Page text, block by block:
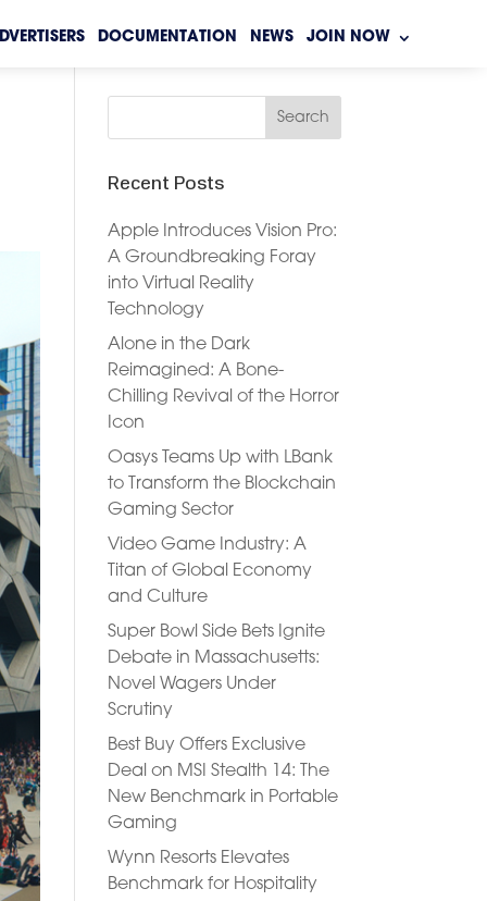
DOCUMENTATION NEWS JOIN NOW
Recent Posts
Apple Introduces Vision Pro:
A Groundbreaking Foray
into Virtual Reality
Technology
Alone in the Dark
Reimagined: A Bone-
Chilling Revival of the Horror
Icon
Oasys Teams Up with LBank
to Transform the Blockchain
Gaming Sector
Video Game Industry: A
Titan of Global Economy
and Culture
Super Bowl Side Bets Ignite
Debate in Massachusetts:
Novel Wagers Under
Scrutiny
Best Buy Offers Exclusive
Deal on MSI Stealth 14: The
New Benchmark in Portable
Gaming
Wynn Resorts Elevates
Benchmark for Hospitality